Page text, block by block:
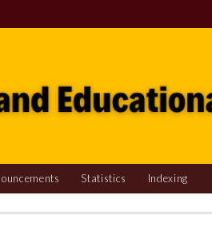
Statistics Indexing